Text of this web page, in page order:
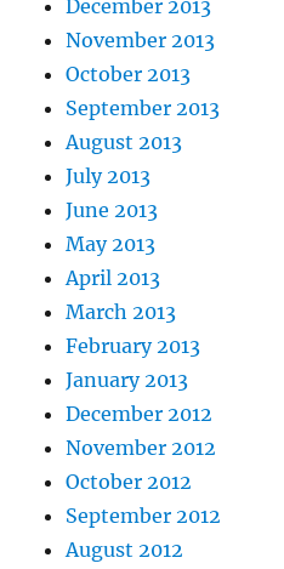
December 2013
November 2013
October 2013
September 2013
August 2013
July 2013
June 2013
May 2013
April 2013
March 2013
February 2013
January 2013
December 2012
November 2012
October 2012
September 2012
August 2012